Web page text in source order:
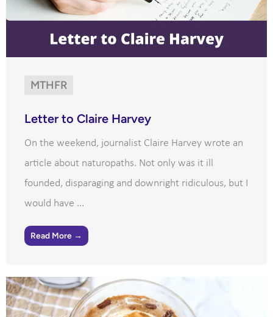
MTHFR
Letter to Claire Harvey
On the weekend, journalist Claire Harvey wrote an
article about naturopaths. Not only was it ill
founded, disparaging and downright ridiculous, but I
would have ...
Read More →